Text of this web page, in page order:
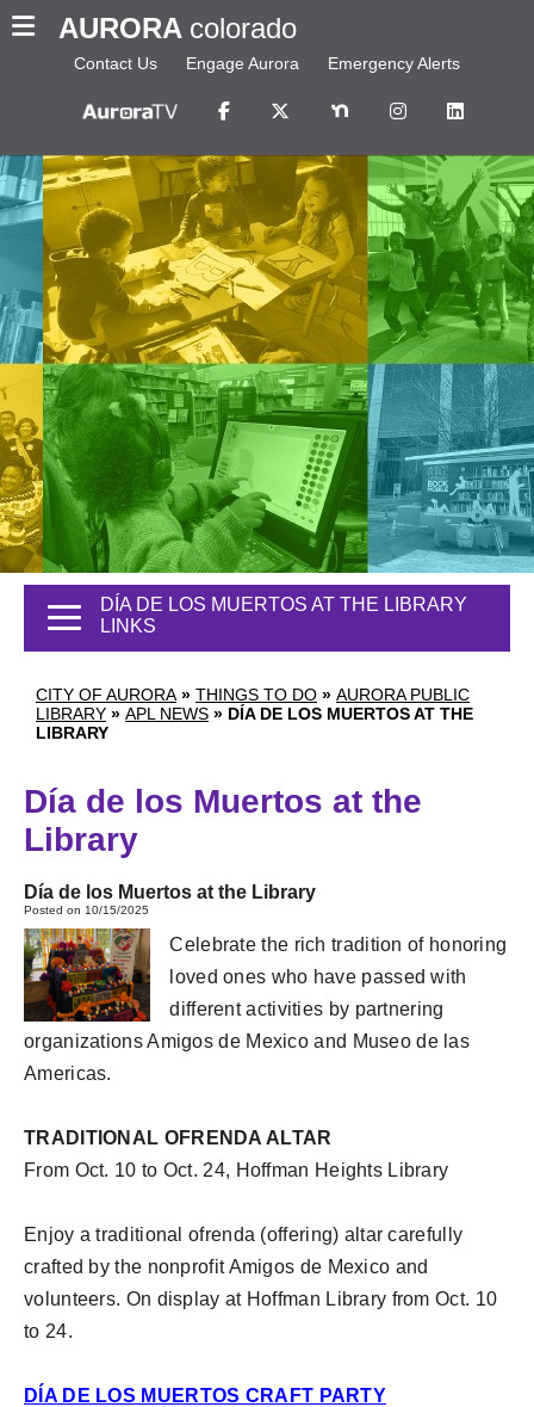
AURORA colorado
Contact Us Engage Aurora Emergency Alerts
CITY OF AURORA » THINGS TO DO » AURORA PUBLIC
LIBRARY » APL NEWS » DÍA DE LOS MUERTOS AT THE
LIBRARY
DÍA DE LOS MUERTOS AT THE LIBRARY
LINKS
Día de los Muertos at the
Library
Día de los Muertos at the Library
Posted on 10/15/2025
Celebrate the rich tradition of honoring
loved ones who have passed with
different activities by partnering
organizations Amigos de Mexico and Museo de las
Americas.
TRADITIONAL OFRENDA ALTAR
From Oct. 10 to Oct. 24, Hoffman Heights Library
Enjoy a traditional ofrenda (offering) altar carefully
crafted by the nonprofit Amigos de Mexico and
volunteers. On display at Hoffman Library from Oct. 10
to 24.
DÍA DE LOS MUERTOS CRAFT PARTY